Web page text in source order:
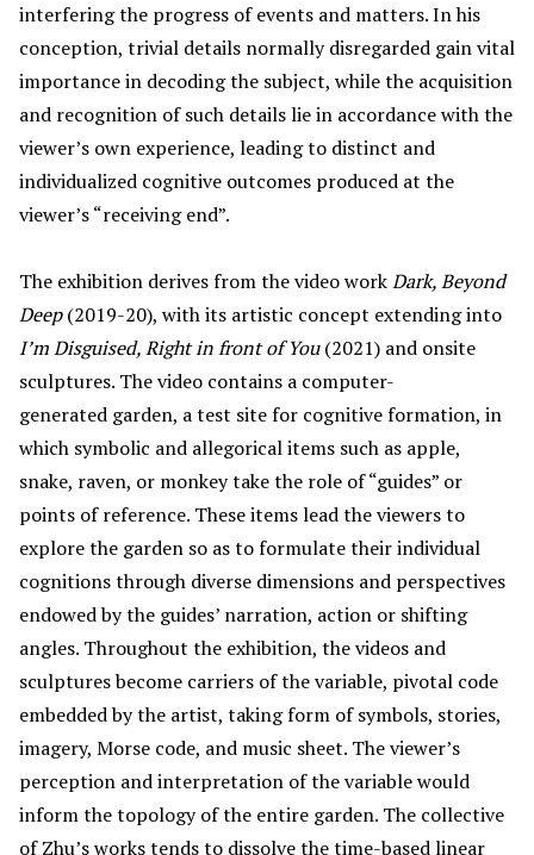
interfering the progress of events and matters. In his
conception, trivial details normally disregarded gain vital
importance in decoding the subject, while the acquisition
and recognition of such details lie in accordance with the
viewer’s own experience, leading to distinct and
individualized cognitive outcomes produced at the
viewer’s “receiving end”.
The exhibition derives from the video workDark, Beyond
Deep(2019-20), with its artistic concept extending into
I’m Disguised, Right in front of You(2021) and onsite
sculptures. The video contains a computer-
generated garden, a test site for cognitive formation, in
which symbolic and allegorical items such as apple,
snake, raven, or monkey take the role of “guides” or
points of reference. These items lead the viewers to
explore the garden so as to formulate their individual
cognitions through diverse dimensions and perspectives
endowed by the guides’ narration, action or shifting
angles. Throughout the exhibition, the videos and
sculptures become carriers of the variable, pivotal code
embedded by the artist, taking form of symbols, stories,
imagery, Morse code, and music sheet. The viewer’s
perception and interpretation of the variable would
inform the topology of the entire garden. The collective
of Zhu’s works tends to dissolve the time-based linear